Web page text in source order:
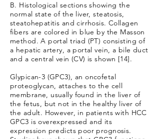
B. Histological sections showing the
normal state of the liver, steatosis,
steatohepatitis and cirrhosis. Collagen
fibers are colored in blue by the Masson
method. A portal triad (PT) consisting of
a hepatic artery, a portal vein, a bile duct
and a central vein (CV) is shown [14].
Glypican-3 (GPC3), an oncofetal
proteoglycan, attaches to the cell
membrane, usually found in the liver of
the fetus, but not in the healthy liver of
the adult. However, in patients with HCC
GPC3 is overexpressed and its
expression predicts poor prognosis.